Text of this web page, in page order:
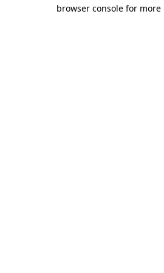
browser console for